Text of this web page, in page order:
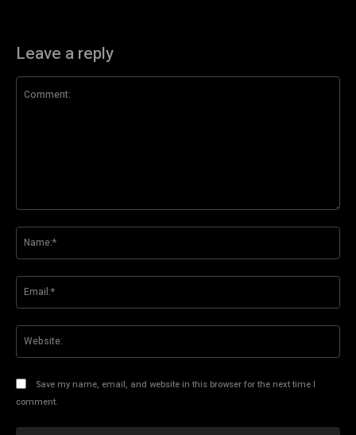
Leave a reply
Save my name, email, and website in this browser for the next time I
comment.